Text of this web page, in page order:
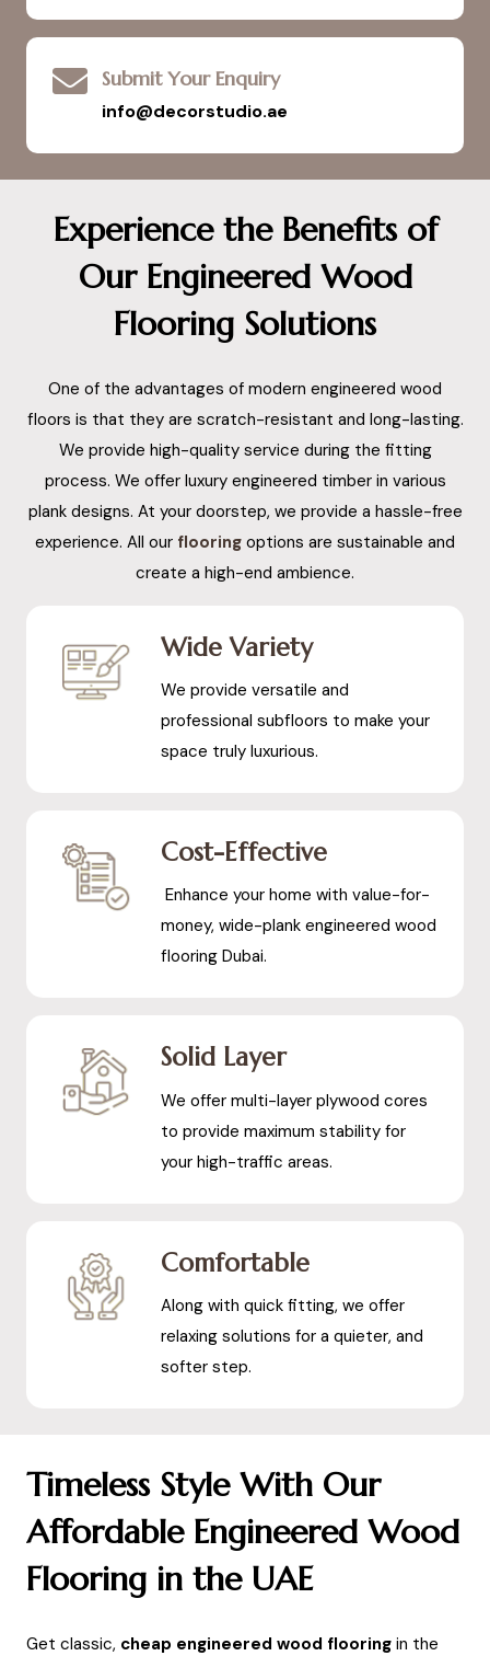
Submit Your Enquiry
info@decorstudio.ae
Experience the Benefits of
Our Engineered Wood
Flooring Solutions
One of the advantages of modern engineered wood
floors is that they are scratch-resistant and long-lasting.
We provide high-quality service during the fitting
process. We offer luxury engineered timber in various
plank designs. At your doorstep, we provide a hassle-free
experience. All our flooring options are sustainable and
create a high-end ambience.
Wide Variety
We provide versatile and
professional subfloors to make your
space truly luxurious.
Cost-Effective
Enhance your home with value-for-
money, wide-plank engineered wood
flooring Dubai.
Solid Layer
We offer multi-layer plywood cores
to provide maximum stability for
your high-traffic areas.
Comfortable
Along with quick fitting, we offer
relaxing solutions for a quieter, and
softer step.
Timeless Style With Our
Affordable Engineered Wood
Flooring in the UAE
Get classic, cheap engineered wood flooring in the